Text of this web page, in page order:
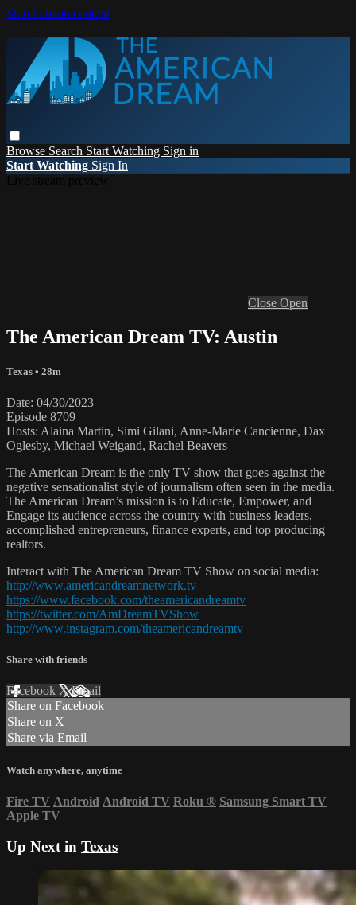
Skip to main content
Browse Search Start Watching Sign in
Start Watching Sign In
Close Open
The American Dream TV: Austin
Texas • 28m
Date: 04/30/2023
Episode 8709
Hosts: Alaina Martin, Simi Gilani, Anne-Marie Cancienne, Dax
Oglesby, Michael Weigand, Rachel Beavers
The American Dream is the only TV show that goes against the
negative sensationalist style of journalism often seen in the media.
The American Dream’s mission is to Educate, Empower, and
Engage its audience across the country with business leaders,
accomplished entrepreneurs, finance experts, and top producing
realtors.
Interact with The American Dream TV Show on social media:
http://www.americandreamnetwork.tv
https://www.facebook.com/theamericandreamtv
https://twitter.com/AmDreamTVShow
http://www.instagram.com/theamericandreamtv
Share with friends
Facebook XEmail
Share on Facebook
Share on X
Share via Email
Watch anywhere, anytime
Fire TV Android Android TV Roku ® Samsung Smart TV
Apple TV
Up Next in Texas